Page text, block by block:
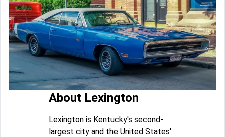
About Lexington
Lexington is Kentucky's second-
largest city and the United States'